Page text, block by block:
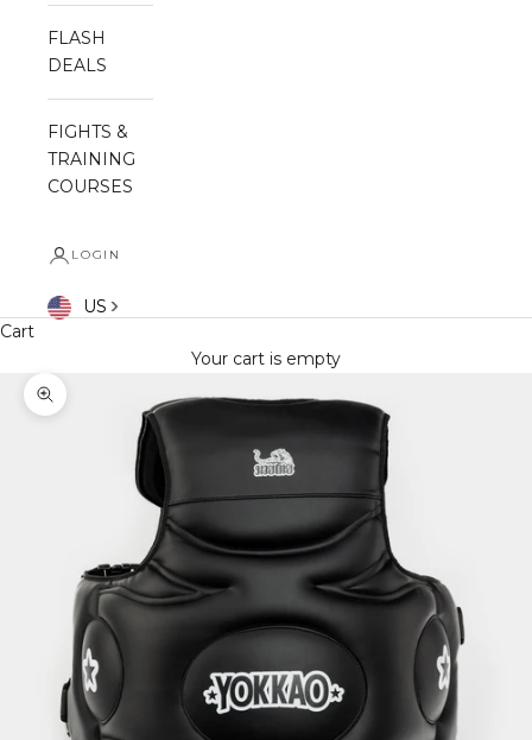
FLASH
DEALS
FIGHTS &
TRAINING
COURSES
LOGIN
US
Cart
Your cart is empty
Zoom picture